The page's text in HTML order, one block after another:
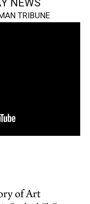
NEWS
TRIBUNE